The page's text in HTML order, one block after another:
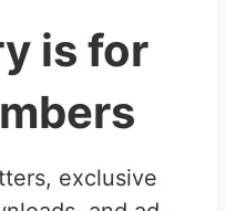
is for
exclusive